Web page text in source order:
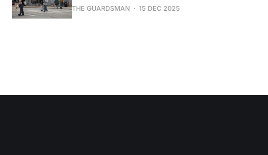
THE GUARDSMAN 15 DEC 2025